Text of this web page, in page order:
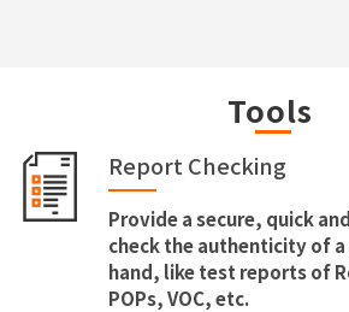
Tools
Report Checking
Provide a secure, quick
check the authenticity of
hand, like test reports of
POPs, VOC, etc.